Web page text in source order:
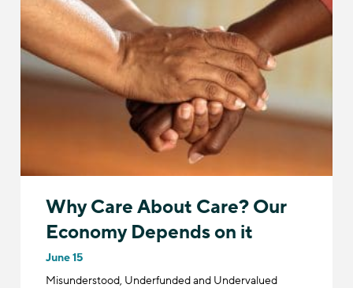
Why Care About Care? Our
Economy Depends on it
June 15
​​Misunderstood, Underfunded and Undervalued​​